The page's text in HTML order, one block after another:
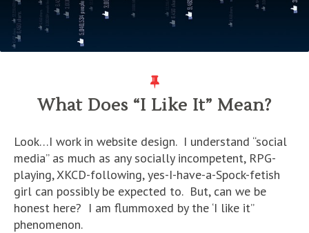
What Does “I Like It” Mean?
Look…I work in website design. I understand “social
media” as much as any socially incompetent, RPG-
playing, XKCD-following, yes-I-have-a-Spock-fetish
girl can possibly be expected to. But, can we be
honest here? I am flummoxed by the ‘I like it”
phenomenon.